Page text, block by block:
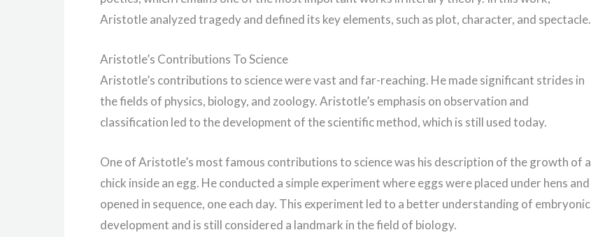
Aristotle analyzed tragedy and defined its key elements, such as plot, character, and spectacle.
Aristotle’s Contributions To Science
Aristotle’s contributions to science were vast and far-reaching. He made significant strides in
the fields of physics, biology, and zoology. Aristotle’s emphasis on observation and
classification led to the development of the scientific method, which is still used today.
One of Aristotle’s most famous contributions to science was his description of the growth of a
chick inside an egg. He conducted a simple experiment where eggs were placed under hens and
opened in sequence, one each day. This experiment led to a better understanding of embryonic
development and is still considered a landmark in the field of biology.